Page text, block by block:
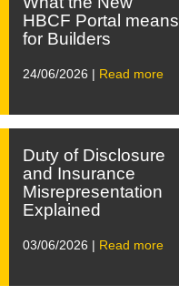
HBCF Portal means
for Builders
24/06/2026 | Read more
Duty of Disclosure
and Insurance
Misrepresentation
Explained
03/06/2026 | Read more